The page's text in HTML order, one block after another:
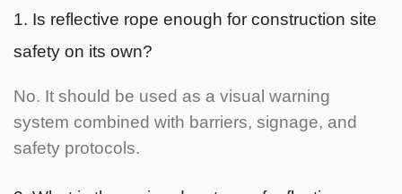
1. Is reflective rope enough for construction site
safety on its own?
No. It should be used as a visual warning
system combined with barriers, signage, and
safety protocols.